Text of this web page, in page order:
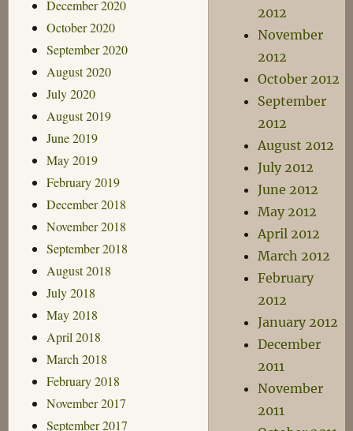
December 2020
October 2020
September 2020
August 2020
July 2020
August 2019
June 2019
May 2019
February 2019
December 2018
November 2018
September 2018
August 2018
July 2018
May 2018
April 2018
March 2018
February 2018
November 2017
September 2017
2012
November
2012
October 2012
September
2012
August 2012
July 2012
June 2012
May 2012
April 2012
March 2012
February
2012
January 2012
December
2011
November
2011